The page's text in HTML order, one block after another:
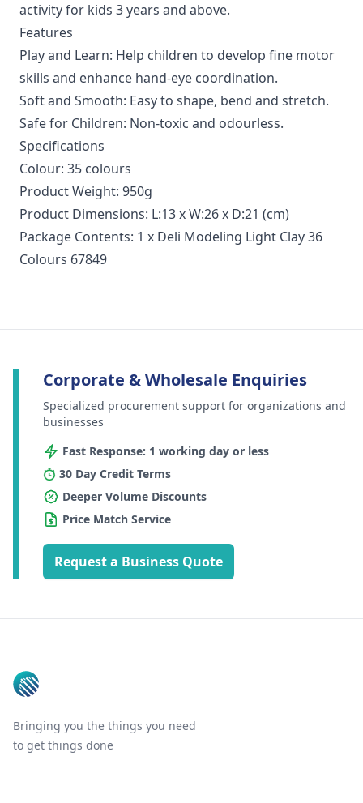
activity for kids 3 years and above.
Features
Play and Learn: Help children to develop fine motor
skills and enhance hand-eye coordination.
Soft and Smooth: Easy to shape, bend and stretch.
Safe for Children: Non-toxic and odourless.
Specifications
Colour: 35 colours
Product Weight: 950g
Product Dimensions: L:13 x W:26 x D:21 (cm)
Package Contents: 1 x Deli Modeling Light Clay 36
Colours 67849
Corporate & Wholesale Enquiries
Specialized procurement support for organizations and
businesses
Fast Response: 1 working day or less
30 Day Credit Terms
Deeper Volume Discounts
Price Match Service
Request a Business Quote
Bringing you the things you need
to get things done